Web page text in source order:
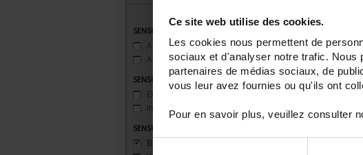
Ce site web utilise des cookies.
Les cookies nous permettent de
sociaux et d'analyser notre trafic. Nous
partenaires de médias sociaux, de
vous leur avez fournies ou qu'ils ont
Pour en savoir plus, veuillez consulter
SENSORS - applications
ATEX
(2)
Ambient temperature(3)
SENSORS - atex
Explosion-proof safety 'd'
Intrinsic safety 'ia'
SENSORS - mechanical mounting
Bracket